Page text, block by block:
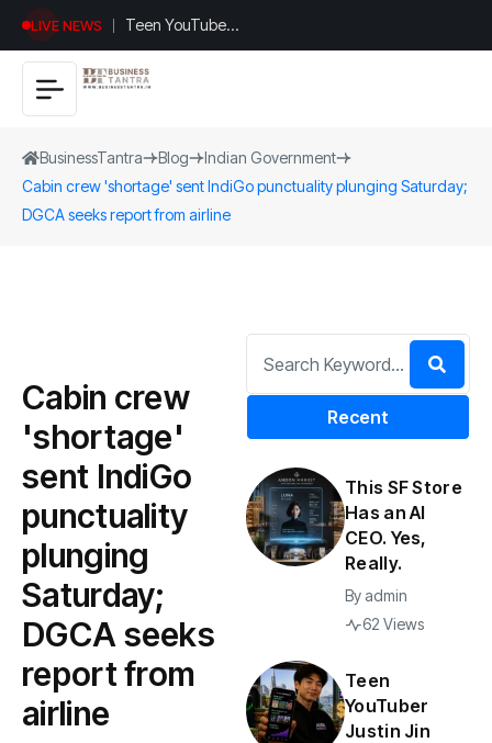
LIVE NEWS
Teen YouTuber
Justin Jin Raises
$1.2M for
BusinessTantra Blog
Indian Government
Cabin crew 'shortage' sent IndiGo punctuality plunging Saturday;
DGCA seeks report from airline
Cabin crew
'shortage'
sent IndiGo
punctuality
plunging
Saturday;
DGCA seeks
report from
airline
Recent
This SF Store
Has an AI
CEO. Yes,
Really.
By admin
62 Views
Teen
YouTuber
Justin Jin